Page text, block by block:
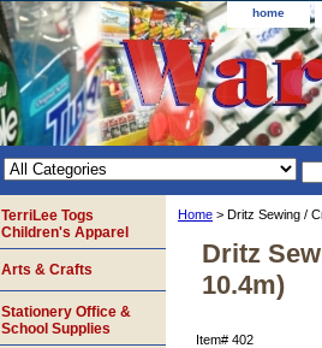
home
Home > Dritz Sewing /
Dritz
10.4m)
Item# 402
TerriLee Togs
Children's Apparel
Arts & Crafts
Stationery Office &
School Supplies